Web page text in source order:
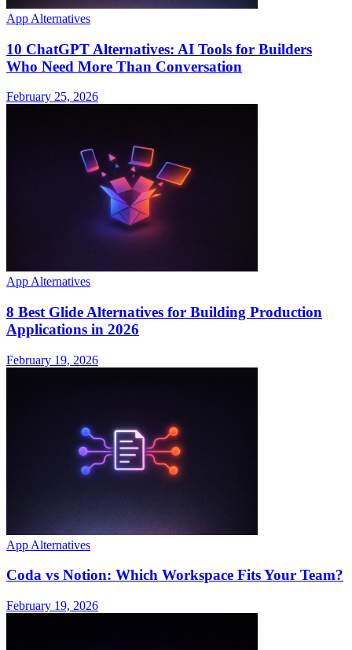
App Alternatives
10 ChatGPT Alternatives: AI Tools for Builders
Who Need More Than Conversation
February 25, 2026
App Alternatives
8 Best Glide Alternatives for Building Production
Applications in 2026
February 19, 2026
App Alternatives
Coda vs Notion: Which Workspace Fits Your Team?
February 19, 2026